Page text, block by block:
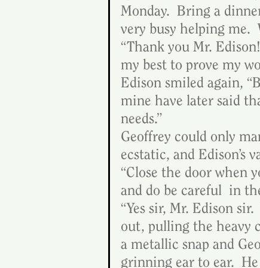
Monday.  Bring a
very busy helping me.
“Thank you Mr.
my best to prove my
Edison smiled again,
mine have later said
needs.”
Geoffrey could only
ecstatic, and Edison’s
“Close the door when
and do be careful  in
“Yes sir, Mr. Edison
out, pulling the heavy
a metallic snap and
grinning ear to ear.